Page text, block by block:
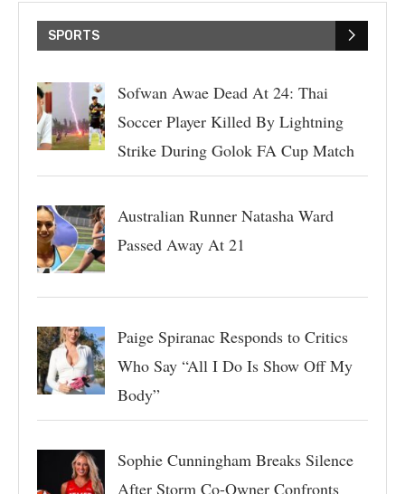
SPORTS
Sofwan Awae Dead At 24: Thai
Soccer Player Killed By Lightning
Strike During Golok FA Cup Match
Australian Runner Natasha Ward
Passed Away At 21
Paige Spiranac Responds to Critics
Who Say “All I Do Is Show Off My
Body”
Sophie Cunningham Breaks Silence
After Storm Co-Owner Confronts